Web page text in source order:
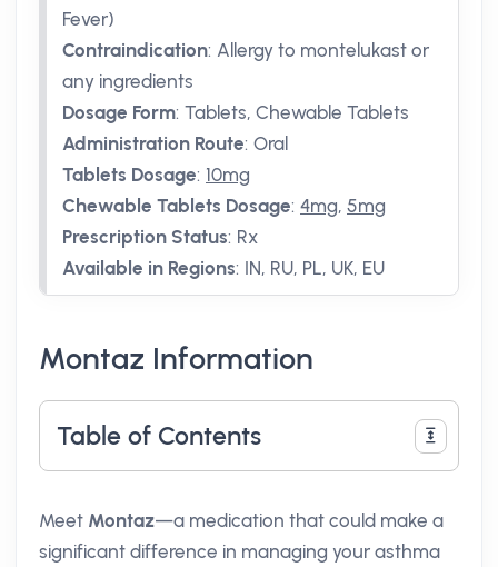
Fever)
Contraindication: Allergy to montelukast or
any ingredients
Dosage Form: Tablets, Chewable Tablets
Administration Route: Oral
Tablets Dosage: 10mg
Chewable Tablets Dosage: 4mg, 5mg
Prescription Status: Rx
Available in Regions: IN, RU, PL, UK, EU
Montaz Information
Table of Contents
Meet Montaz—a medication that could make a
significant difference in managing your asthma